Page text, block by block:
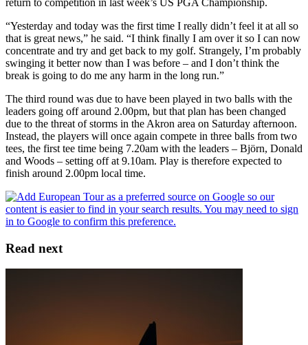
“Yesterday and today was the first time I really didn’t feel it at all so
that is great news,” he said. “I think finally I am over it so I can now
concentrate and try and get back to my golf. Strangely, I’m probably
swinging it better now than I was before – and I don’t think the
break is going to do me any harm in the long run.”
The third round was due to have been played in two balls with the
leaders going off around 2.00pm, but that plan has been changed
due to the threat of storms in the Akron area on Saturday afternoon.
Instead, the players will once again compete in three balls from two
tees, the first tee time being 7.20am with the leaders – Björn, Donald
and Woods – setting off at 9.10am. Play is therefore expected to
finish around 2.00pm local time.
Read next